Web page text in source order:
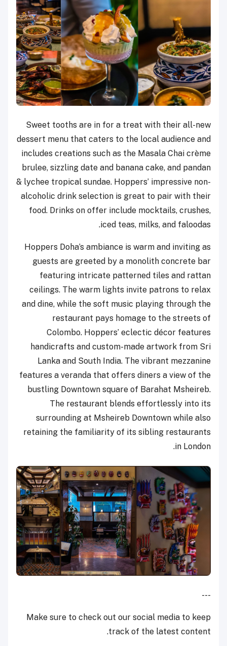
Sweet tooths are in for a treat with their all-new
dessert menu that caters to the local audience and
includes creations such as the Masala Chai crème
brulee, sizzling date and banana cake, and pandan
& lychee tropical sundae. Hoppers’ impressive non-
alcoholic drink selection is great to pair with their
food. Drinks on offer include mocktails, crushes,
iced teas, milks, and faloodas.
Hoppers Doha’s ambiance is warm and inviting as
guests are greeted by a monolith concrete bar
featuring intricate patterned tiles and rattan
ceilings. The warm lights invite patrons to relax
and dine, while the soft music playing through the
restaurant pays homage to the streets of
Colombo. Hoppers’ eclectic décor features
handicrafts and custom-made artwork from Sri
Lanka and South India. The vibrant mezzanine
features a veranda that offers diners a view of the
bustling Downtown square of Barahat Msheireb.
The restaurant blends effortlessly into its
surrounding at Msheireb Downtown while also
retaining the familiarity of its sibling restaurants
in London.
---
Make sure to check out our social media to keep
track of the latest content.